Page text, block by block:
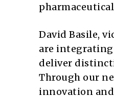
David Basile,
are integrating
deliver
Through our
innovation and